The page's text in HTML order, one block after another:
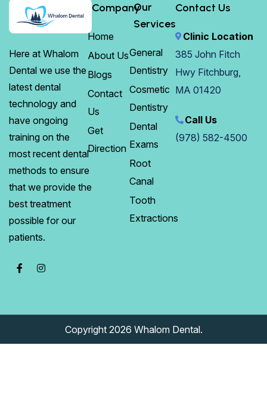
Here at Whalom
Dental we use the
latest dental
technology and
have ongoing
training on the
most recent dental
methods to ensure
that we provide the
best treatment
possible for our
patients.
Company
Home
About Us
Blogs
Contact
Us
Get
Direction
Our
Services
General
Dentistry
Cosmetic
Dentistry
Dental
Exams
Root
Canal
Tooth
Extractions
Contact Us
Clinic Location
385 John Fitch
Hwy Fitchburg,
MA 01420
Call Us
(978) 582-4500
Copyright 2026 Whalom Dental.